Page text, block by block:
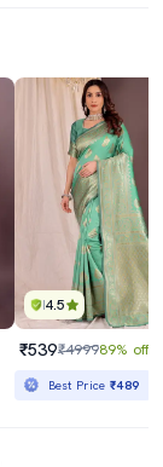
4.5
₹539₹499989% off
Best Price₹489